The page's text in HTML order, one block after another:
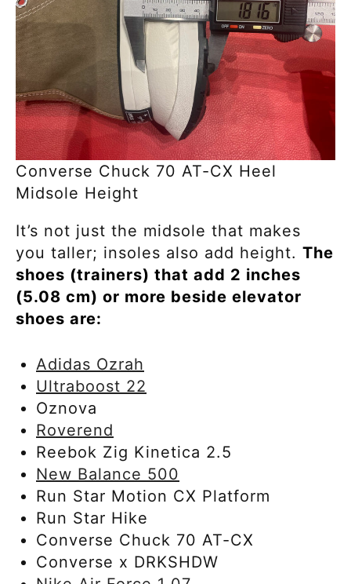
Converse Chuck 70 AT-CX Heel
Midsole Height
It’s not just the midsole that makes
you taller; insoles also add height. The
shoes (trainers) that add 2 inches
(5.08 cm) or more beside elevator
shoes are:
Adidas Ozrah
Ultraboost 22
Oznova
Roverend
Reebok Zig Kinetica 2.5
New Balance 500
Run Star Motion CX Platform
Run Star Hike
Converse Chuck 70 AT-CX
Converse x DRKSHDW